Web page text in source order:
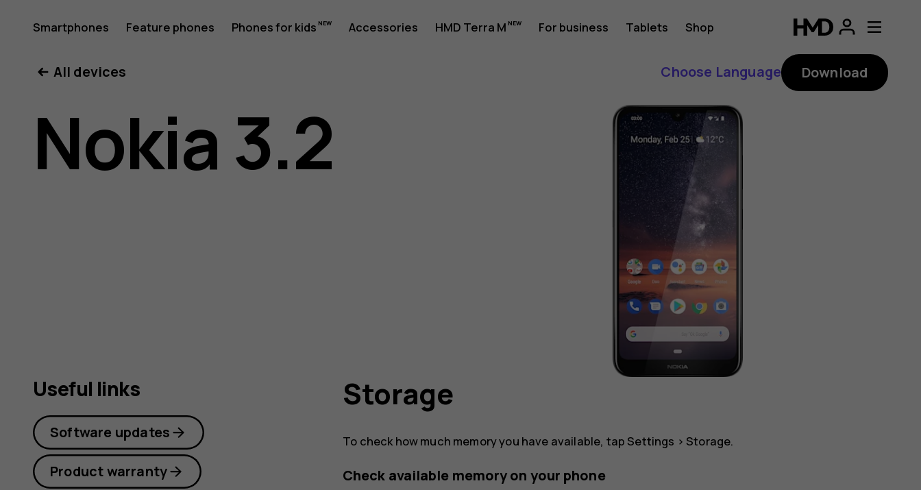
Nokia
3.2
user
Smartphones Feature phones Phones for kids Accessories HMD Terra M For business Tablets Shop
All devices
Choose Language Download
Nokia 3.2
Storage
To check how much memory you have available, tap Settings > Storage.
Check available memory on your phone
Useful links
Software updates
Product warranty